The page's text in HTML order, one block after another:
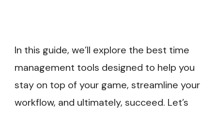
In this guide, we’ll explore the best time
management tools designed to help you
stay on top of your game, streamline your
workflow, and ultimately, succeed. Let’s